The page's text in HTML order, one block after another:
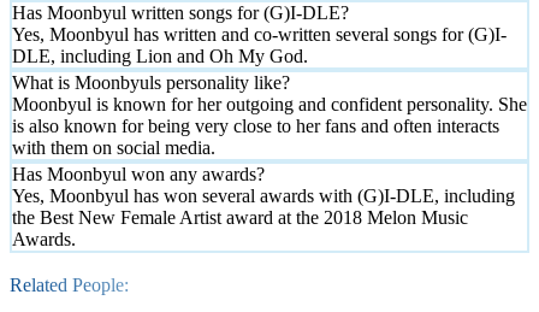
Has Moonbyul written songs for (G)I-DLE?
Yes, Moonbyul has written and co-written several songs for (G)I-
DLE, including Lion and Oh My God.
What is Moonbyuls personality like?
Moonbyul is known for her outgoing and confident personality. She
is also known for being very close to her fans and often interacts
with them on social media.
Has Moonbyul won any awards?
Yes, Moonbyul has won several awards with (G)I-DLE, including
the Best New Female Artist award at the 2018 Melon Music
Awards.
Related People: